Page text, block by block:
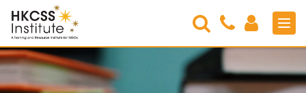
HKCSS
Institute
Search
Contact
Us
Login